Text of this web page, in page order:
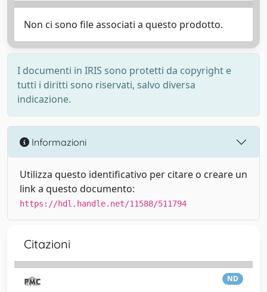
Non ci sono file associati a questo prodotto.
I documenti in IRIS sono protetti da copyright e
tutti i diritti sono riservati, salvo diversa
indicazione.
Informazioni
Utilizza questo identificativo per citare o creare un
link a questo documento:
https://hdl.handle.net/11588/511794
Citazioni
ND